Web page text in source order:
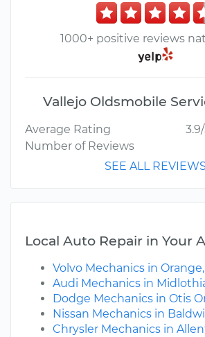
1000+ positive reviews
Vallejo Oldsmobile
Average Rating
Number of Reviews
SEE ALL REVIEWS
Local Auto Repair in Your
Volvo Mechanics in
Audi Mechanics in
Dodge Mechanics in Otis
Nissan Mechanics in
Chrysler Mechanics in